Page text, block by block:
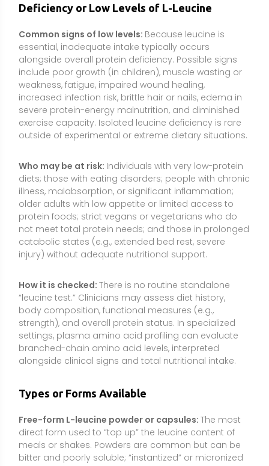
older adults with low appetite or limited access to
protein foods; strict vegans or vegetarians who do
not meet total protein needs; and those in prolonged
catabolic states (e.g., extended bed rest, severe
injury) without adequate nutritional support.
How it is checked:There is no routine standalone
“leucine test.” Clinicians may assess diet history,
body composition, functional measures (e.g.,
strength), and overall protein status. In specialized
settings, plasma amino acid profiling can evaluate
alongside clinical signs and total nutritional intake.
Types or Forms Available
Free-form L-leucine powder or capsules:The most
direct form used to “top up” the leucine content of
meals or shakes. Powders are common but can be
bitter and poorly soluble; “instantized” or micronized
BCAA blends (leucine:isoleucine:valine):Often in 2:1:1
or 4:1:1 ratios. These provide all three branched-chain
amino acids, which share transport and metabolic
pathways in muscle. Blends may be chosen for taste,
convenience, or preference, though results vary and
total protein intake remains the main driver of
alongside all essential amino acids, supporting MPS
by providing the “signal” (leucine) plus the full set of
building blocks. This can be useful when a complete
protein meal is not feasible.